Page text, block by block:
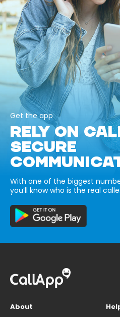
Get the app
RELY ON
SECURE
With one of the biggest
you’ll know who is the real
About